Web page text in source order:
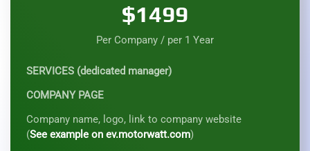
$1499
Per Company / per 1 Year
SERVICES (dedicated manager)
COMPANY PAGE
Company name, logo, link to company website
(See example on ev.motorwatt.com)